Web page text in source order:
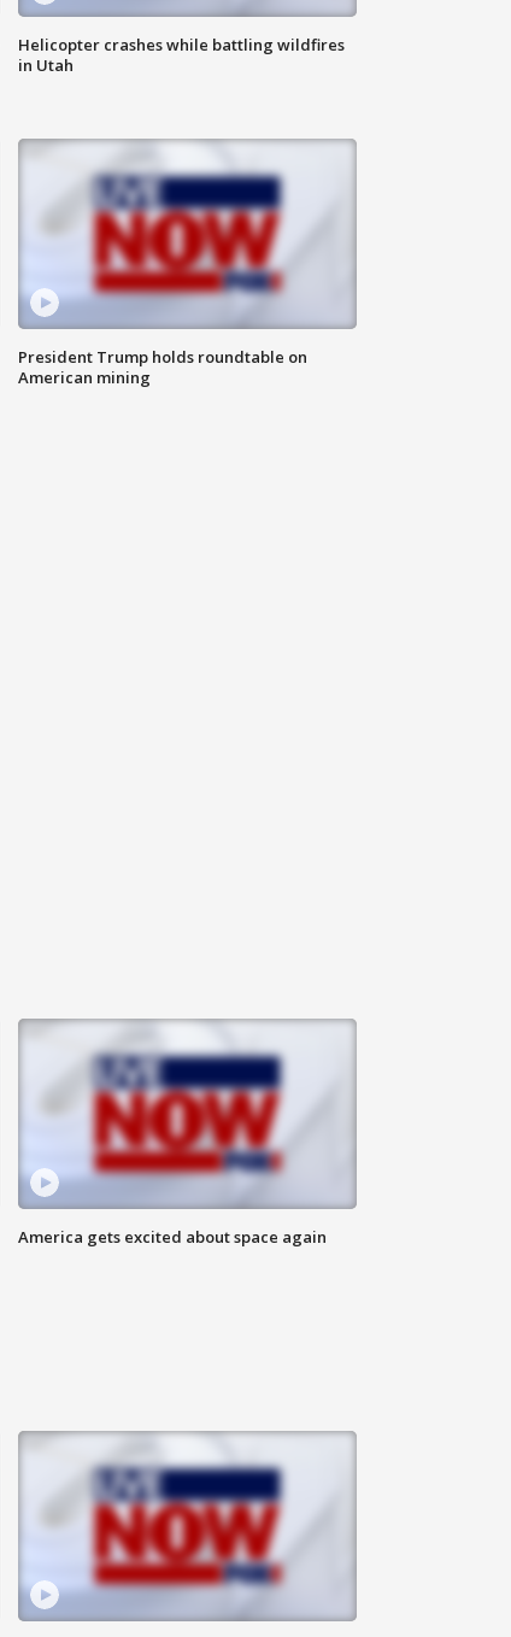
Helicopter crashes while battling wildfires
in Utah
President Trump holds roundtable on
American mining
America gets excited about space again